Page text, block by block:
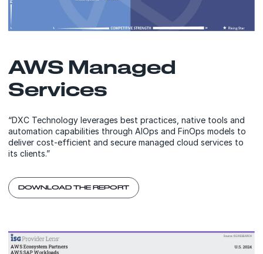
AWS Managed
Services
“DXC Technology leverages best practices, native tools and
automation capabilities through AIOps and FinOps models to
deliver cost-efficient and secure managed cloud services to
its clients.”
DOWNLOAD THE REPORT